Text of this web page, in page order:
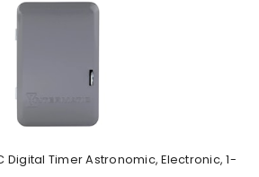
Digital Timer Astronomic, Electronic, 1-